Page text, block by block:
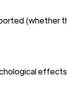
ed(whether
effects